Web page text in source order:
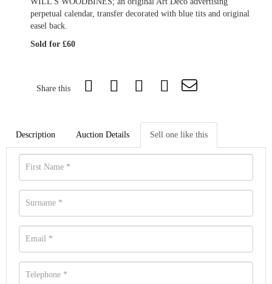
perpetual calendar, transfer decorated with blue tits and original
easel back.
Sold for £60
Share this
Description Auction Details Sell one like this